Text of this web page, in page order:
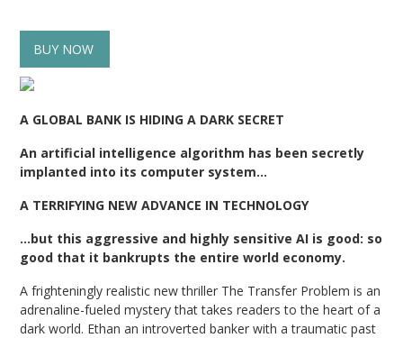
BUY NOW
A GLOBAL BANK IS HIDING A DARK SECRET
An artificial intelligence algorithm has been secretly
implanted into its computer system…
A TERRIFYING NEW ADVANCE IN TECHNOLOGY
…but this aggressive and highly sensitive AI is good: so
good that it bankrupts the entire world economy.
A frighteningly realistic new thriller The Transfer Problem is an
adrenaline-fueled mystery that takes readers to the heart of a
dark world. Ethan an introverted banker with a traumatic past